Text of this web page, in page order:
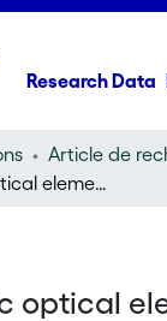
Research Data
Holographic optical elements (HOE) for semiconductor lasers
optical